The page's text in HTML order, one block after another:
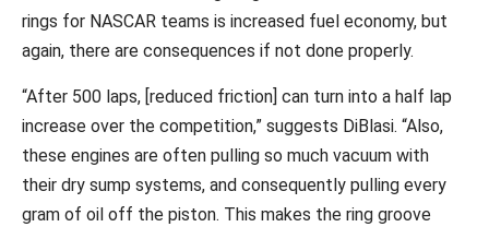
rings for NASCAR teams is increased fuel economy, but
again, there are consequences if not done properly.
“After 500 laps, [reduced friction] can turn into a half lap
increase over the competition,” suggests DiBlasi. “Also,
these engines are often pulling so much vacuum with
their dry sump systems, and consequently pulling every
gram of oil off the piston. This makes the ring groove